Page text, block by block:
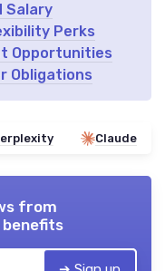
Salary
Perks
Opportunities
Obligations
Claude
from
benefits